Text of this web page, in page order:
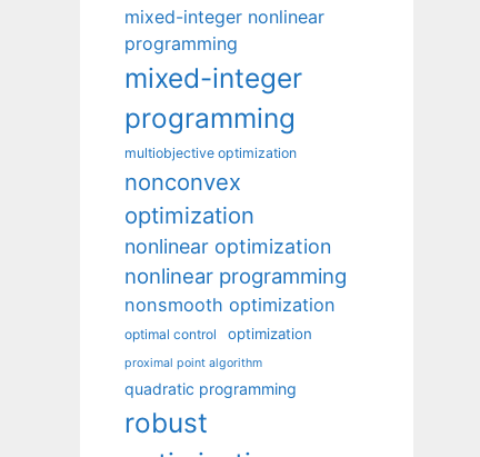
mixed-integer nonlinear
programming
mixed-integer
programming
multiobjective optimization
nonconvex
optimization
nonlinear optimization
nonlinear programming
nonsmooth optimization
optimal control optimization
proximal point algorithm
quadratic programming
robust